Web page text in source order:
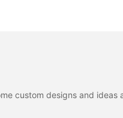
custom designs and